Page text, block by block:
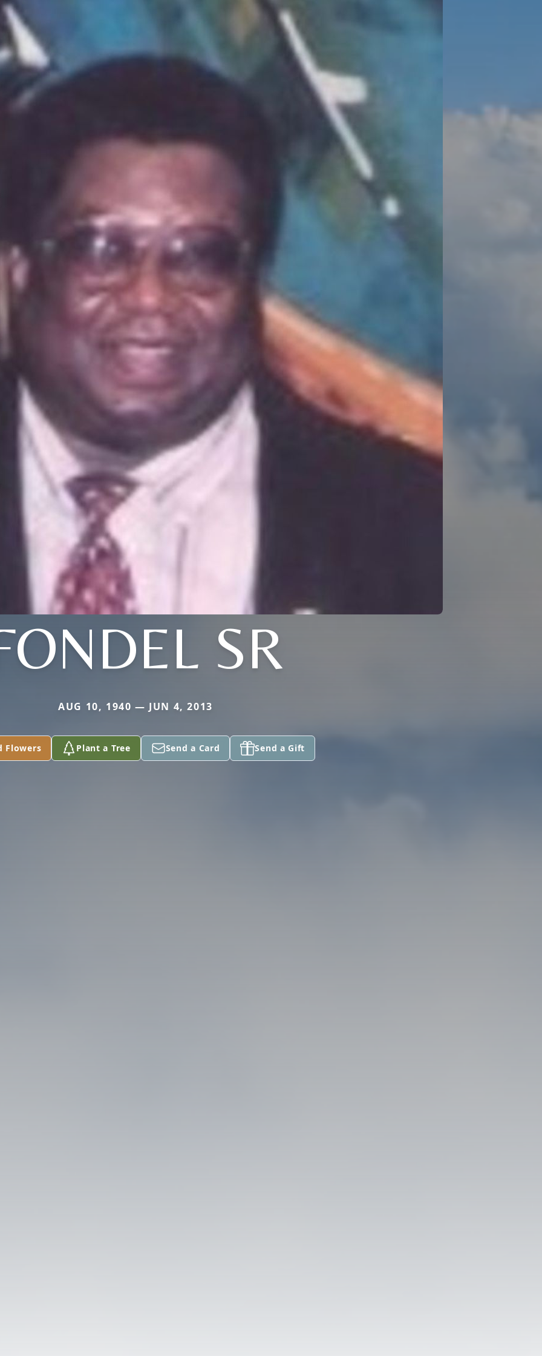
SR
AUG 10, 1940 — JUN 4, 2013
Flowers Plant a Tree Send a Card Send a Gift